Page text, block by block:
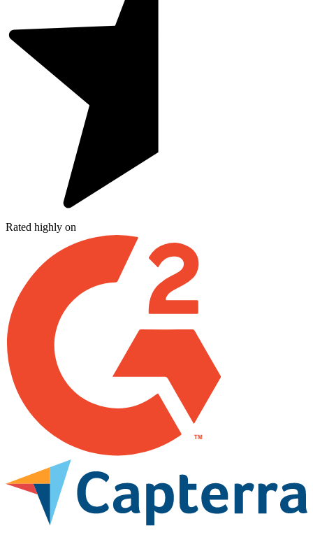
Rated highly on